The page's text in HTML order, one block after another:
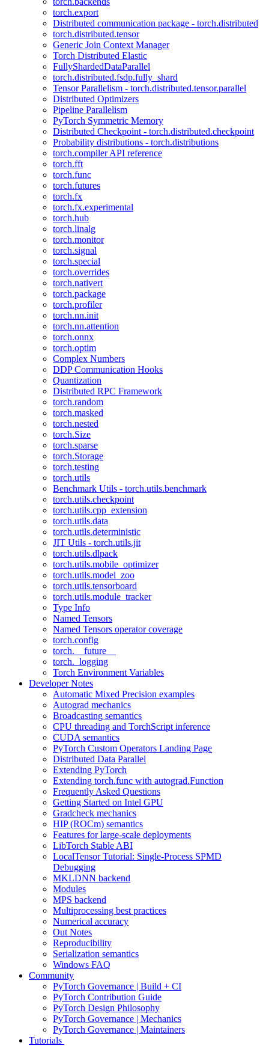
torch.export
Distributed communication package - torch.distributed
torch.distributed.tensor
Generic Join Context Manager
Torch Distributed Elastic
FullyShardedDataParallel
torch.distributed.fsdp.fully_shard
Tensor Parallelism - torch.distributed.tensor.parallel
Distributed Optimizers
Pipeline Parallelism
PyTorch Symmetric Memory
Distributed Checkpoint - torch.distributed.checkpoint
Probability distributions - torch.distributions
torch.compiler API reference
torch.fft
torch.func
torch.futures
torch.fx
torch.fx.experimental
torch.hub
torch.linalg
torch.monitor
torch.signal
torch.special
torch.overrides
torch.nativert
torch.package
torch.profiler
torch.nn.init
torch.nn.attention
torch.onnx
torch.optim
Complex Numbers
DDP Communication Hooks
Quantization
Distributed RPC Framework
torch.random
torch.masked
torch.nested
torch.Size
torch.sparse
torch.Storage
torch.testing
torch.utils
Benchmark Utils - torch.utils.benchmark
torch.utils.checkpoint
torch.utils.cpp_extension
torch.utils.data
torch.utils.deterministic
JIT Utils - torch.utils.jit
torch.utils.dlpack
torch.utils.mobile_optimizer
torch.utils.model_zoo
torch.utils.tensorboard
torch.utils.module_tracker
Type Info
Named Tensors
Named Tensors operator coverage
torch.config
torch.__future__
torch._logging
Torch Environment Variables
Developer Notes
Automatic Mixed Precision examples
Autograd mechanics
Broadcasting semantics
CPU threading and TorchScript inference
CUDA semantics
PyTorch Custom Operators Landing Page
Distributed Data Parallel
Extending PyTorch
Extending torch.func with autograd.Function
Frequently Asked Questions
Getting Started on Intel GPU
Gradcheck mechanics
HIP (ROCm) semantics
Features for large-scale deployments
LibTorch Stable ABI
LocalTensor Tutorial: Single-Process SPMD
Debugging
MKLDNN backend
Modules
MPS backend
Multiprocessing best practices
Numerical accuracy
Out Notes
Reproducibility
Serialization semantics
Windows FAQ
Community
PyTorch Governance | Build + CI
PyTorch Contribution Guide
PyTorch Design Philosophy
PyTorch Governance | Mechanics
PyTorch Governance | Maintainers
Tutorials